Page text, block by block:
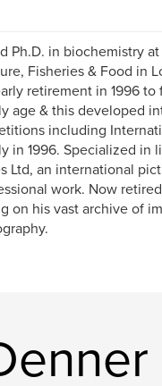
Ph.D. in biochemistry
Fisheries & Food in
retirement in 1996
age & this developed
including
in 1996. Specialized in
Ltd, an international
work. Now
on his vast archive of